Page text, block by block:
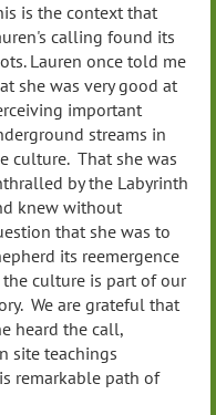
is the context that
calling found its
Lauren once told me
she was very good at
important
streams in
culture. That she was
by the Labyrinth
knew without
that she was to
its reemergence
the culture is part of our
We are grateful that
heard the call,
site teachings
remarkable path of